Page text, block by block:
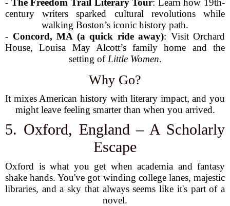
- The Freedom Trail Literary Tour: Learn how 19th-
century writers sparked cultural revolutions while
walking Boston’s iconic history path.
- Concord, MA (a quick ride away): Visit Orchard
House, Louisa May Alcott’s family home and the
setting of Little Women.
Why Go?
It mixes American history with literary impact, and you
might leave feeling smarter than when you arrived.
5. Oxford, England – A Scholarly
Escape
Oxford is what you get when academia and fantasy
shake hands. You've got winding college lanes, majestic
libraries, and a sky that always seems like it's part of a
novel.